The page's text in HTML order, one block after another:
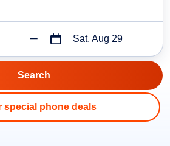
Sat, Aug 29
special phone deals